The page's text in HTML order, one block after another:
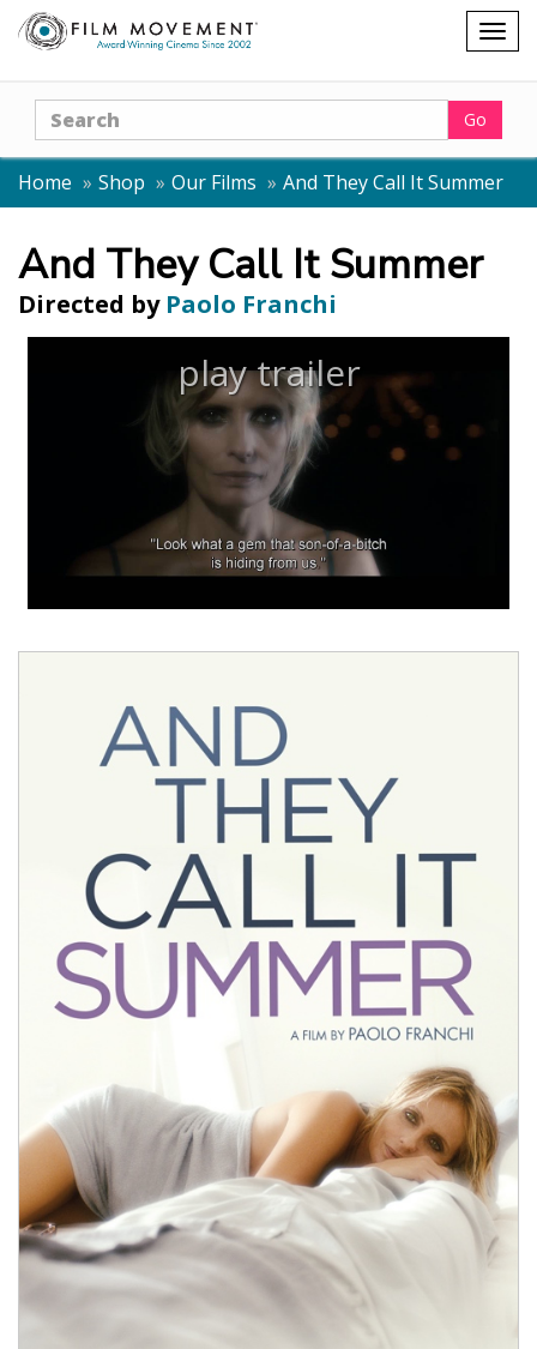
Shopping
cart
Search Go
Home Shop Our Films And They Call It Summer
And They Call It Summer
Directed by Paolo Franchi
play trailer